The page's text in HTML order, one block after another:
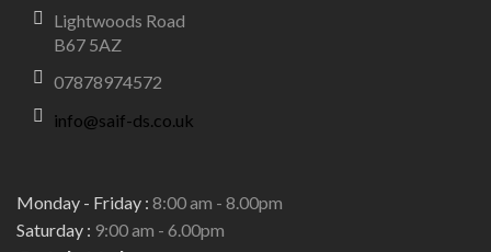
Lightwoods Road
B67 5AZ
07878974572
info@saif-ds.co.uk
Monday - Friday : 8:00 am - 8.00pm
Saturday : 9:00 am - 6.00pm